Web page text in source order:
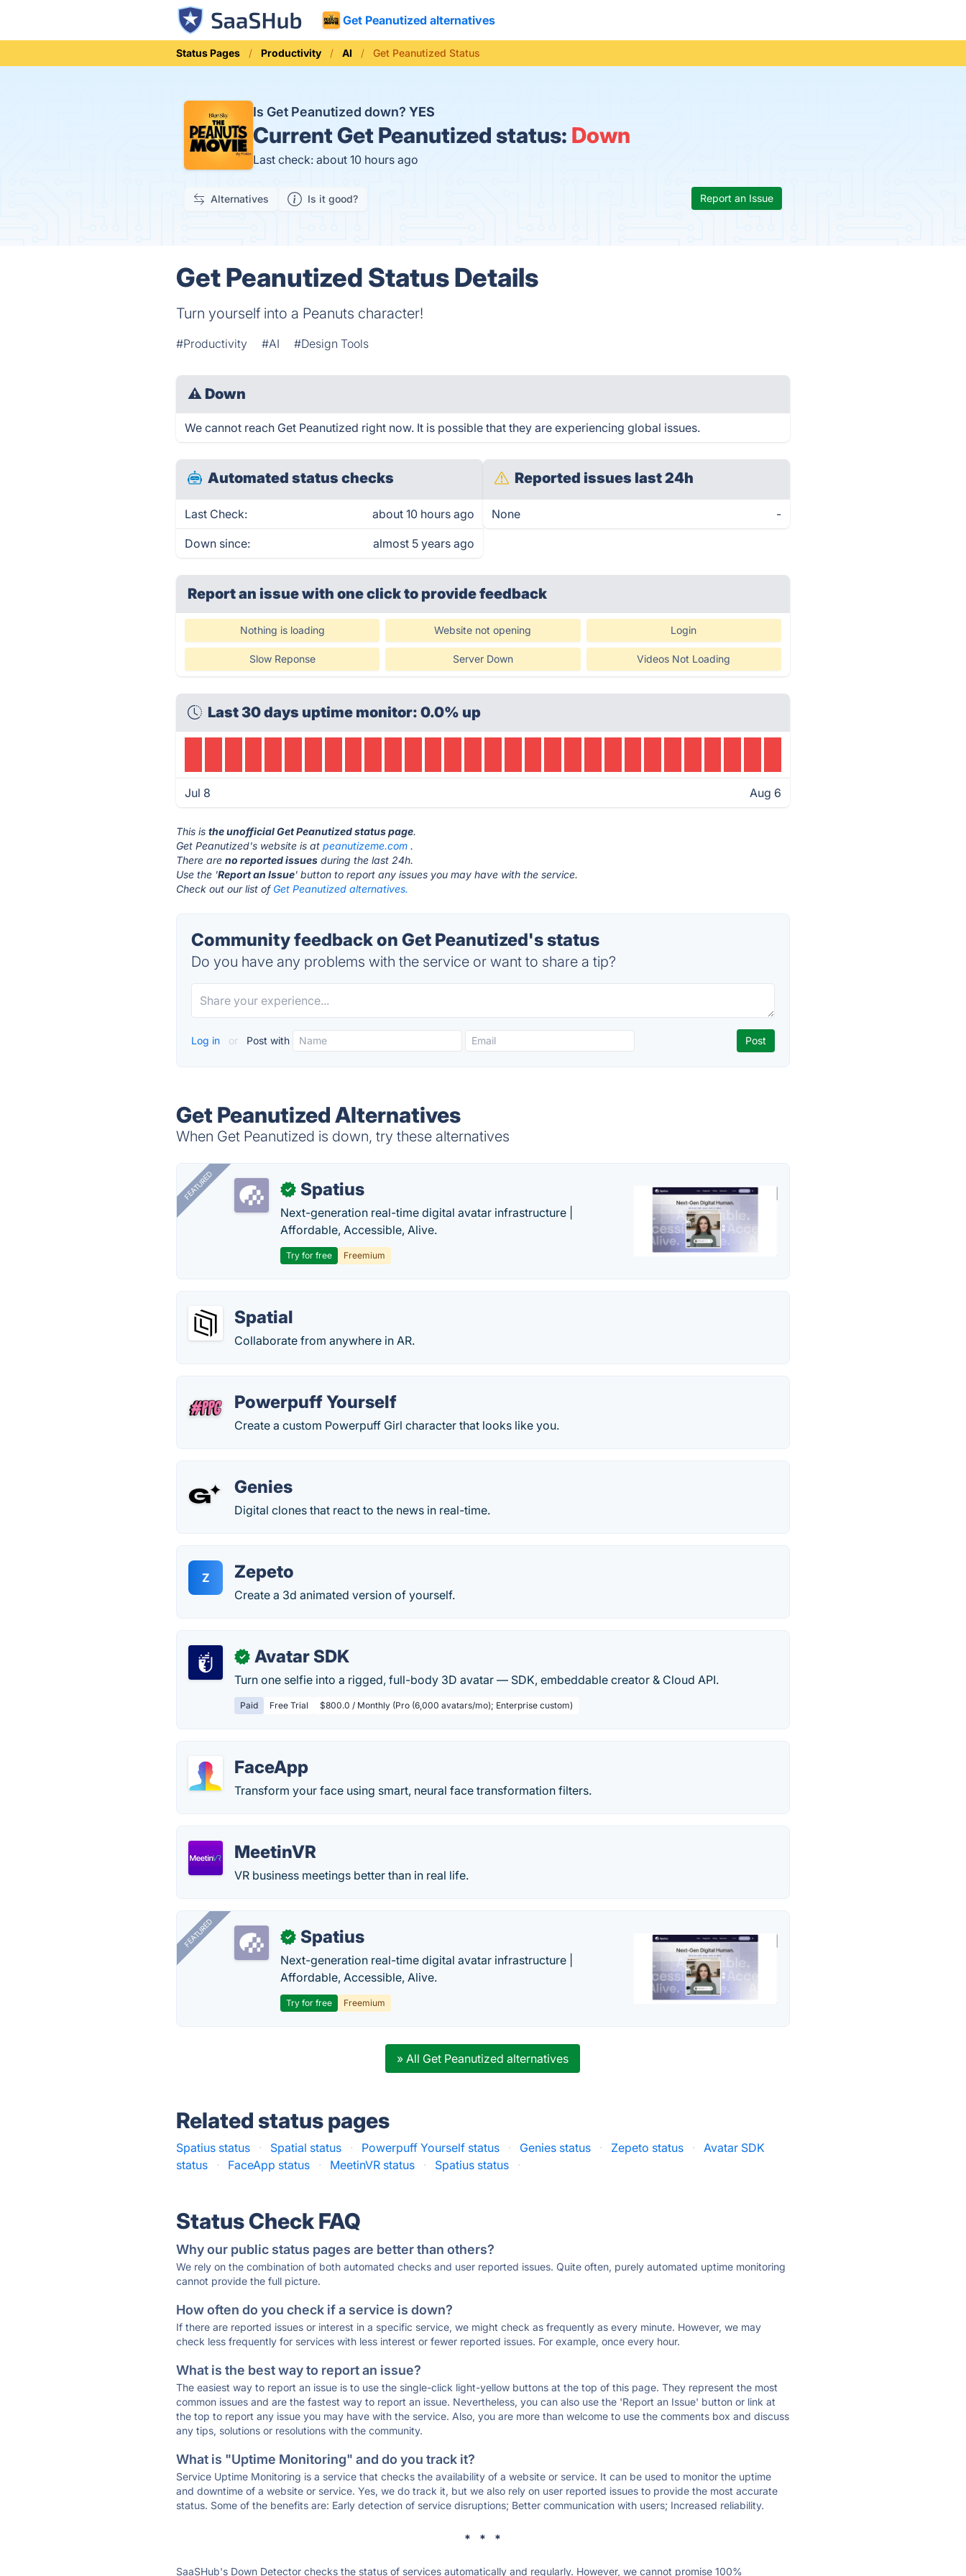
Get Peanutized alternatives
Status Pages Productivity AI Get Peanutized Status
Is Get Peanutized down? YES
CurrentGet Peanutized status: Down
Last check: about 10 hours ago
Alternatives Is it good? Report an Issue
Get Peanutized Status Details
Turn yourself into a Peanuts character!
#Productivity #AI #Design Tools
⚠ Down
We cannot reach Get Peanutized right now. It is possible that they are experiencing global issues.
Automated status checks
Last Check: about 10 hours ago
Down since: almost 5 years ago
Reported issues last 24h
None -
Report an issue with one clickto provide feedback
Nothing is loading Website not opening Login
Slow Reponse Server Down Videos Not Loading
Last 30 days uptime monitor: 0.0% up
Jul 8 Aug 6
This isthe unofficial Get Peanutized status page.
Get Peanutized's website is atpeanutizeme.com .
There areno reported issues during the last 24h.
Use the 'Report an Issue' button to report any issues you may have with the service.
Check out our list of Get Peanutized alternatives.
Community feedback on Get Peanutized's status
Do you have any problems with the service or want to share a tip?
Log in or Post with
Get Peanutized Alternatives
When Get Peanutized is down, try these alternatives
FEATURED ✓ Spatius
Next-generation real-time digital avatar infrastructure |
Affordable, Accessible, Alive.
Try for free Freemium
Spatial
Collaborate from anywhere in AR.
Powerpuff Yourself
Create a custom Powerpuff Girl character that looks like you.
Genies
Digital clones that react to the news in real-time.
Z Zepeto
Create a 3d animated version of yourself.
✓ Avatar SDK
Turn one selfie into a rigged, full-body 3D avatar — SDK, embeddable creator & Cloud API.
Paid Free Trial $800.0 / Monthly (Pro (6,000 avatars/mo); Enterprise custom)
FaceApp
Transform your face using smart, neural face transformation filters.
MeetinVR
VR business meetings better than in real life.
FEATURED ✓ Spatius
Next-generation real-time digital avatar infrastructure |
Affordable, Accessible, Alive.
Try for free Freemium
» All Get Peanutized alternatives
Related status pages
Spatius status · Spatial status · Powerpuff Yourself status · Genies status · Zepeto status ·
Avatar SDK
status
· FaceApp status · MeetinVR status · Spatius status ·
Status Check FAQ
Why our public status pages are better than others?
We rely on the combination of both automated checks and user reported issues. Quite often, purely automated uptime monitoring
cannot provide the full picture.
How often do you check if a service is down?
If there are reported issues or interest in a specific service, we might check as frequently as every minute. However, we may
check less frequently for services with less interest or fewer reported issues. For example, once every hour.
What is the best way to report an issue?
The easiest way to report an issue is to use the single-click light-yellow buttons at the top of this page. They represent the most
common issues and are the fastest way to report an issue. Nevertheless, you can also use the 'Report an Issue' button or link at
the top to report any issue you may have with the service. Also, you are more than welcome to use the comments box and discuss
any tips, solutions or resolutions with the community.
What is "Uptime Monitoring" and do you track it?
Service Uptime Monitoring is a service that checks the availability of a website or service. It can be used to monitor the uptime
and downtime of a website or service. Yes, we do track it, but we also rely on user reported issues to provide the most accurate
status. Some of the benefits are: Early detection of service disruptions; Better communication with users; Increased reliability.
* * *
SaaSHub's Down Detector checks the status of services automatically and regularly. However, we cannot promise 100%